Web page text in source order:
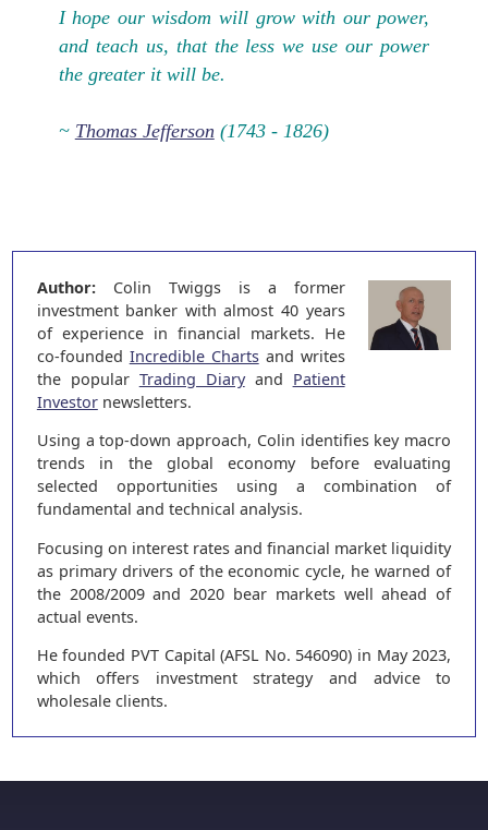
I hope our wisdom will grow with our power,
and teach us, that the less we use our power
the greater it will be.
~ Thomas Jefferson (1743 - 1826)
Author:Colin Twiggs is a former
investment banker with almost 40 years
of experience in financial markets. He
co-founded Incredible Chartsand writes
the popular Trading Diaryand Patient
Investornewsletters.
Using a top-down approach, Colin identifies key macro
trends in the global economy before evaluating
selected opportunities using a combination of
fundamental and technical analysis.
Focusing on interest rates and financial market liquidity
as primary drivers of the economic cycle, he warned of
the 2008/2009 and 2020 bear markets well ahead of
actual events.
He founded PVT Capital (AFSL No. 546090) in May 2023,
which offers investment strategy and advice to
wholesale clients.